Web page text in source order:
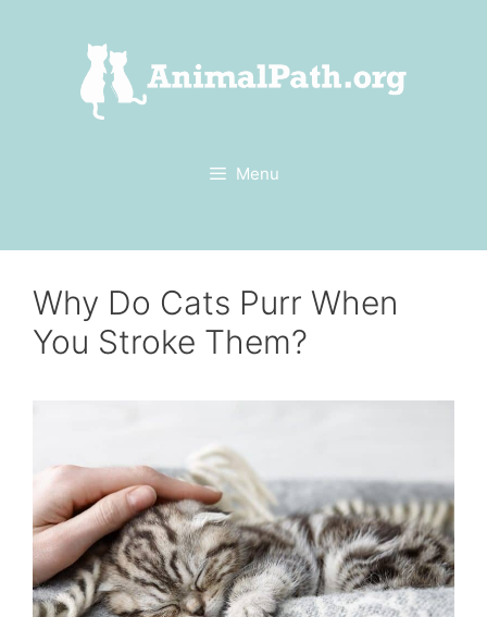
Menu
Why Do Cats Purr When
You Stroke Them?